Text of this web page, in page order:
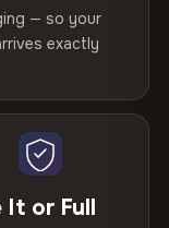
— over 12
& fir wood —
— hardware
30 days
fees, no fine
the EU. Less
corners, then
box. Thousands
24h of review
— so your
exactly
It or Full